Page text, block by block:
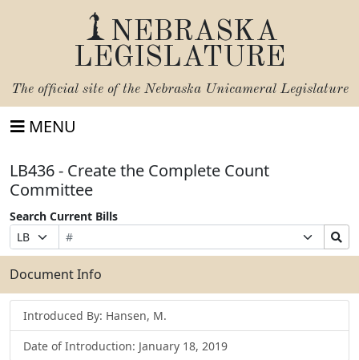
NEBRASKA
LEGISLATURE
The official site of the Nebraska Unicameral Legislature
MENU
LB436 - Create the Complete Count
Committee
Search Current Bills
Prefix
Selection
Bill
Number
Suffix
Selection
Search
Bills
Submit
Document Info
Introduced By: Hansen, M.
Date of Introduction: January 18, 2019